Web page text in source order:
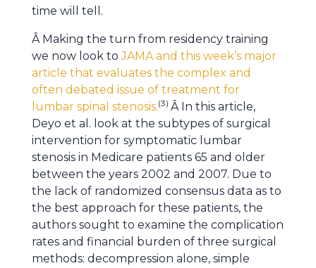
time will tell.
Â Making the turn from residency training
we now look toJAMA and this week’s major
article that evaluates the complex and
often debated issue of treatment for
lumbar spinal stenosis.(3) Â In this article,
Deyo et al. look at the subtypes of surgical
intervention for symptomatic lumbar
stenosis in Medicare patients 65 and older
between the years 2002 and 2007. Due to
the lack of randomized consensus data as to
the best approach for these patients, the
authors sought to examine the complication
rates and financial burden of three surgical
methods: decompression alone, simple